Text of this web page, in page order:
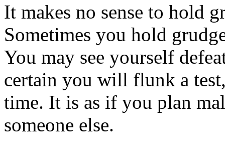
It makes no sense to hold
Sometimes you hold
You may see yourself
certain you will flunk a
time. It is as if you plan
someone else.